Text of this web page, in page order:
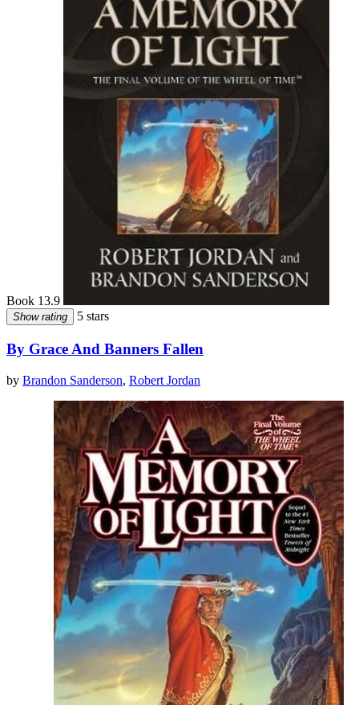
Book 13.9
Show rating 5 stars
By Grace And Banners Fallen
by Brandon Sanderson, Robert Jordan